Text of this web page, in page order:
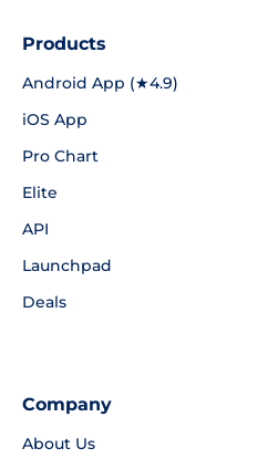
Products
Android App (★4.9)
iOS App
Pro Chart
Elite
API
Launchpad
Deals
Company
About Us